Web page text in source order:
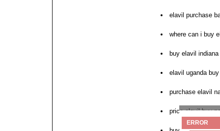
elavil purchase
where can i buy
buy elavil indiana
elavil uganda buy
purchase elavil
price elavil buy
ERROR